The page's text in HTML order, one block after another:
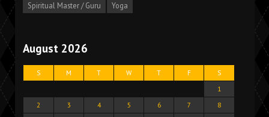
Spiritual Master / Guru
Yoga
August 2026
S M T W T F
S
1
2
3 4 5 6 7
8